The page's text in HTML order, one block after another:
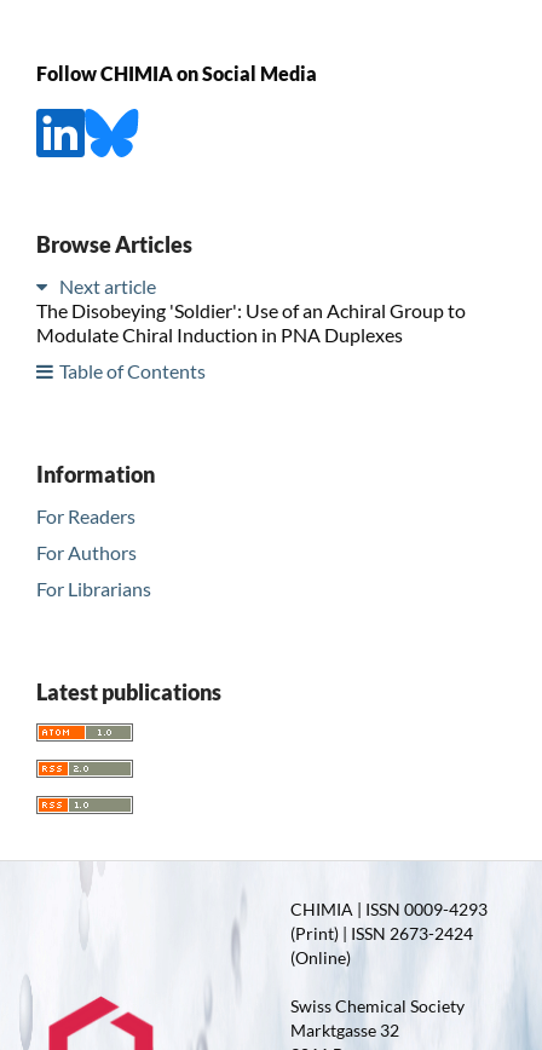
Follow CHIMIA on Social Media
Browse Articles
Next article
The Disobeying 'Soldier': Use of an Achiral Group to
Modulate Chiral Induction in PNA Duplexes
Table of Contents
Information
For Readers
For Authors
For Librarians
Latest publications
CHIMIA | ISSN 0009-4293
(Print) | ISSN 2673-2424
(Online)
Swiss Chemical Society
Marktgasse 32